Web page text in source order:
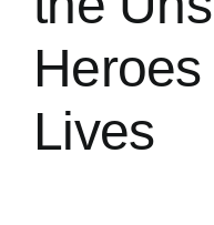
Contact
Privacy Policy
Lives